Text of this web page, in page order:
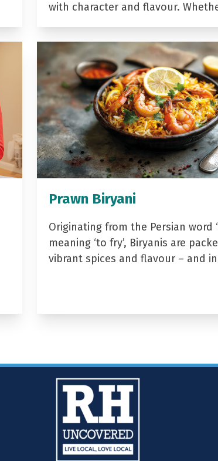
with character and flavour.
Prawn Biryani
Originating from the Persian word
meaning ‘to fry’, Biryanis are
vibrant spices and flavour – and